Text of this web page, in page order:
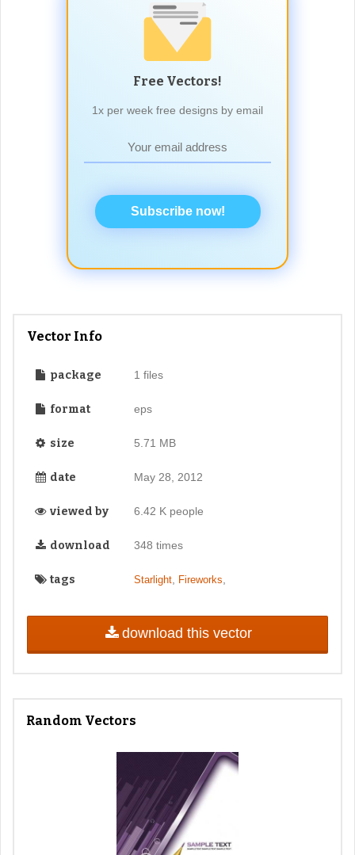
Free Vectors!
1x per week free designs by email
Subscribe now!
Vector Info
package 1 files
format eps
size 5.71 MB
date May 28, 2012
viewed by 6.42 K people
download 348 times
tags Starlight, Fireworks
download this vector
Random Vectors